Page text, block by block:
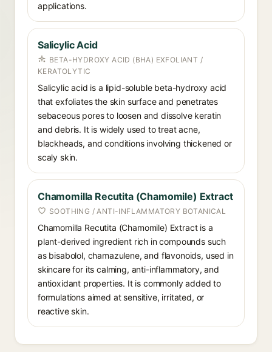
applications.
Salicylic Acid
BETA-HYDROXY ACID (BHA) EXFOLIANT /
KERATOLYTIC
Salicylic acid is a lipid-soluble beta-hydroxy acid
that exfoliates the skin surface and penetrates
sebaceous pores to loosen and dissolve keratin
and debris. It is widely used to treat acne,
blackheads, and conditions involving thickened or
scaly skin.
Chamomilla Recutita (Chamomile) Extract
SOOTHING / ANTI-INFLAMMATORY BOTANICAL
Chamomilla Recutita (Chamomile) Extract is a
plant-derived ingredient rich in compounds such
as bisabolol, chamazulene, and flavonoids, used in
skincare for its calming, anti-inflammatory, and
antioxidant properties. It is commonly added to
formulations aimed at sensitive, irritated, or
reactive skin.